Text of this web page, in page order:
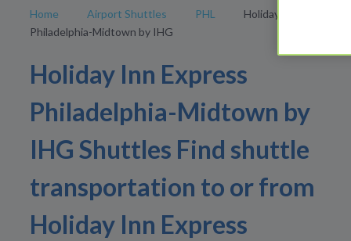
Home Airport Shuttles PHL
Holiday Inn Express
Philadelphia-Midtown by IHG
Holiday Inn Express
Philadelphia-Midtown by
IHG Shuttles Find shuttle
transportation to or from
Holiday Inn Express